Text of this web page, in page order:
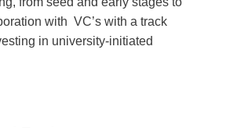
with VC’s with a track
in university-initiated